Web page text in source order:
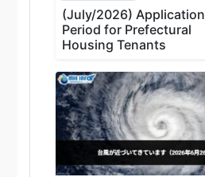
(July/2026) Application
Period for Prefectural
Housing Tenants